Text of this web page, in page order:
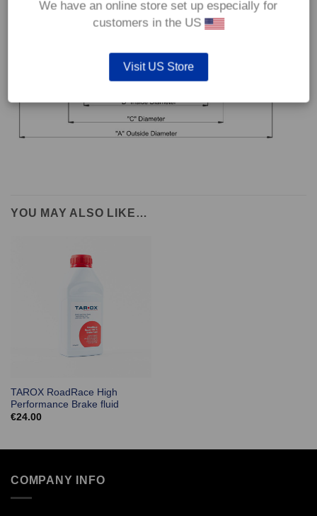
YOU MAY ALSO LIKE…
TAROX RoadRace High
Performance Brake fluid
€24.00
COMPANY INFO
We have an online store set up especially for
customers in the US
Visit US Store